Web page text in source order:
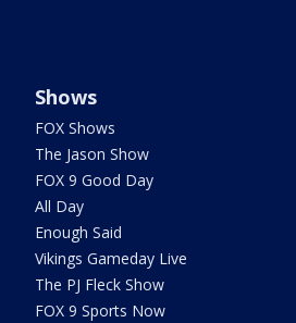
Shows
FOX Shows
The Jason Show
FOX 9 Good Day
All Day
Enough Said
Vikings Gameday Live
The PJ Fleck Show
FOX 9 Sports Now